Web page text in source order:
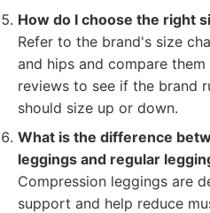
How do I choose the right
Refer to the brand's size
and hips and compare
reviews to see if the brand
should size up or down.
What is the difference
leggings and regular
Compression leggings are
support and help reduce